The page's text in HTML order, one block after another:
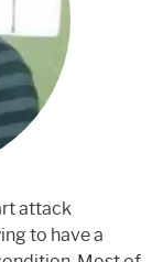
attack
to have a